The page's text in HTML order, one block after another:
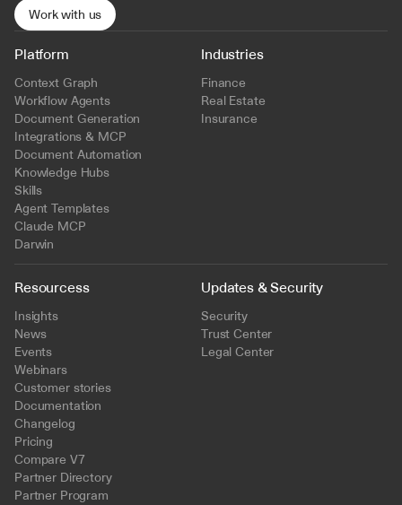
Work with us
Platform
Context Graph
Workflow Agents
Document Generation
Integrations & MCP
Document Automation
Knowledge Hubs
Skills
Agent Templates
Claude MCP
Darwin
Industries
Finance
Real Estate
Insurance
Resourcess
Insights
News
Events
Webinars
Customer stories
Documentation
Changelog
Pricing
Compare V7
Partner Directory
Partner Program
Updates & Security
Security
Trust Center
Legal Center